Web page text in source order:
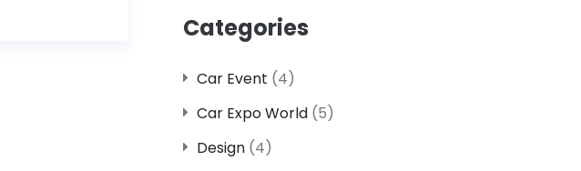
Categories
Car Event (4)
Car Expo World (5)
Design (4)